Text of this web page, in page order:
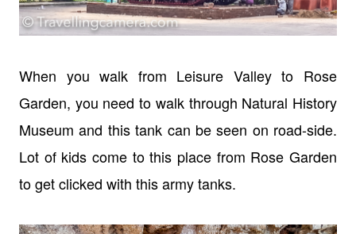
When you walk from Leisure Valley to Rose
Garden, you need to walk through Natural History
Museum and this tank can be seen on road-side.
Lot of kids come to this place from Rose Garden
to get clicked with this army tanks.